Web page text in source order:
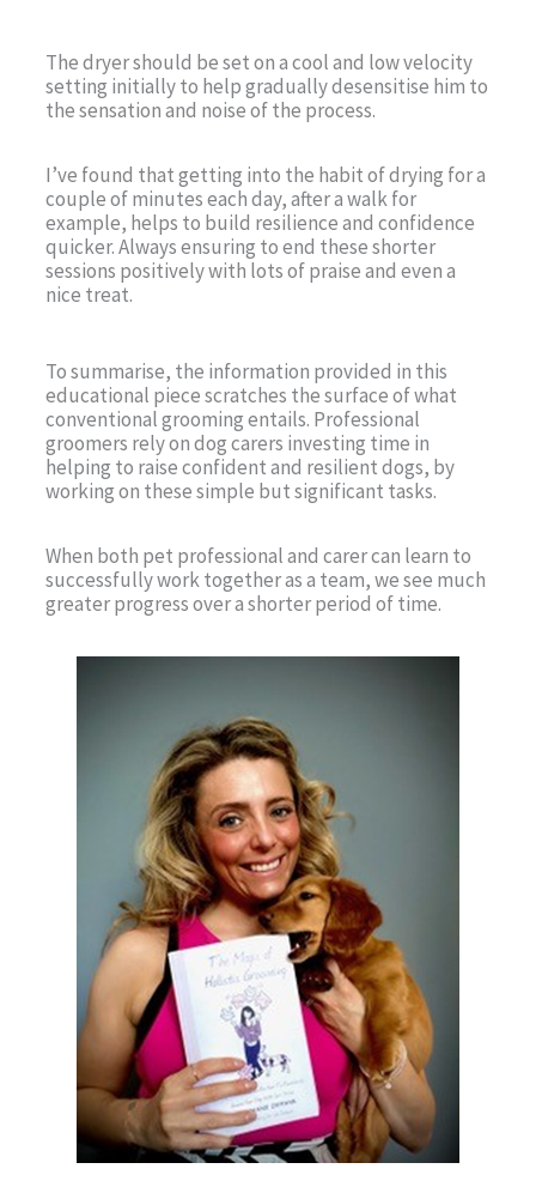
The dryer should be set on a cool and low velocity
setting initially to help gradually desensitise him to
the sensation and noise of the process.
I’ve found that getting into the habit of drying for a
couple of minutes each day, after a walk for
example, helps to build resilience and confidence
quicker. Always ensuring to end these shorter
sessions positively with lots of praise and even a
nice treat.
To summarise, the information provided in this
educational piece scratches the surface of what
conventional grooming entails. Professional
groomers rely on dog carers investing time in
helping to raise confident and resilient dogs, by
working on these simple but significant tasks.
When both pet professional and carer can learn to
successfully work together as a team, we see much
greater progress over a shorter period of time.